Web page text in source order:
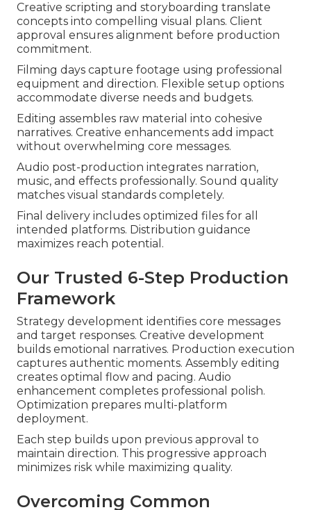
Creative scripting and storyboarding translate
concepts into compelling visual plans. Client
approval ensures alignment before production
commitment.
Filming days capture footage using professional
equipment and direction. Flexible setup options
accommodate diverse needs and budgets.
Editing assembles raw material into cohesive
narratives. Creative enhancements add impact
without overwhelming core messages.
Audio post-production integrates narration,
music, and effects professionally. Sound quality
matches visual standards completely.
Final delivery includes optimized files for all
intended platforms. Distribution guidance
maximizes reach potential.
Our Trusted 6-Step Production
Framework
Strategy development identifies core messages
and target responses. Creative development
builds emotional narratives. Production execution
captures authentic moments. Assembly editing
creates optimal flow and pacing. Audio
enhancement completes professional polish.
Optimization prepares multi-platform
deployment.
Each step builds upon previous approval to
maintain direction. This progressive approach
minimizes risk while maximizing quality.
Overcoming Common